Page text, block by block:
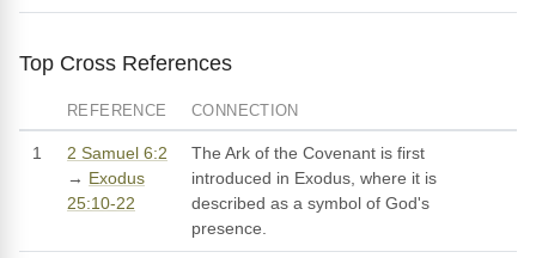
Top Cross References
REFERENCE CONNECTION
1
2 Samuel 6:2
→ Exodus
25:10-22
The Ark of the Covenant is first
introduced in Exodus, where it is
described as a symbol of God's
presence.